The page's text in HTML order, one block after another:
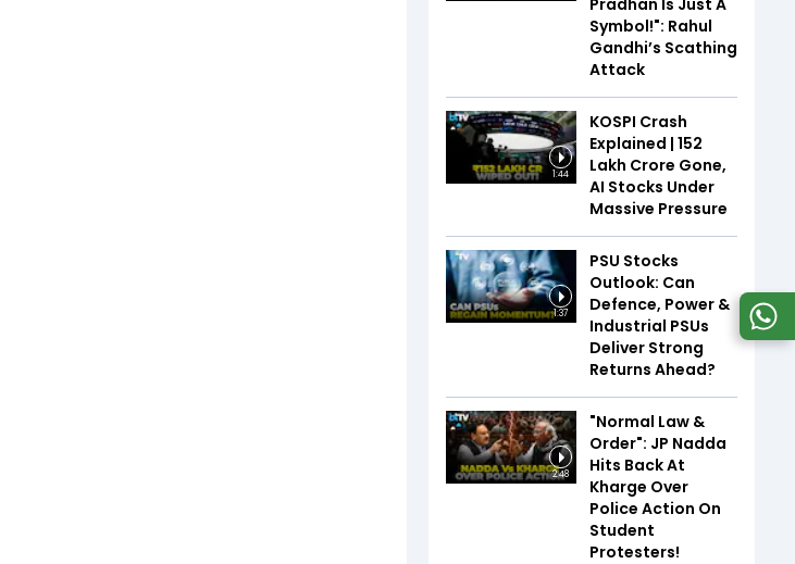
Symbol!": Rahul
Gandhi’s Scathing
Attack
1:44
KOSPI Crash
Explained | ₹152
Lakh Crore Gone,
AI Stocks Under
Massive Pressure
1:37
PSU Stocks
Outlook: Can
Defence, Power &
Industrial PSUs
Deliver Strong
Returns Ahead?
2:48
"Normal Law &
Order": JP Nadda
Hits Back At
Kharge Over
Police Action On
Student
Protesters!